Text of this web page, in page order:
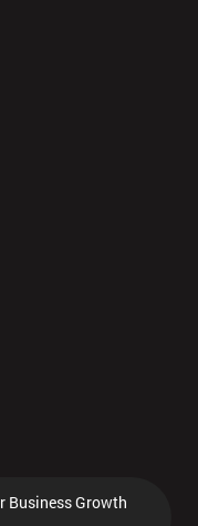
Business Growth